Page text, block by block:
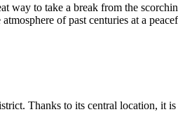
way to take a break from the
of past centuries at a
Thanks to its central location, it